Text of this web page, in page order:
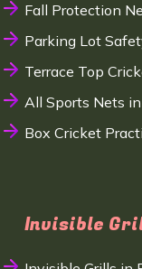
Fall Protection
Parking Lot
Terrace Top
All Sports Nets
Box Cricket
Invisible